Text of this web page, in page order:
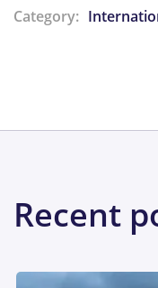
Category:
Recent